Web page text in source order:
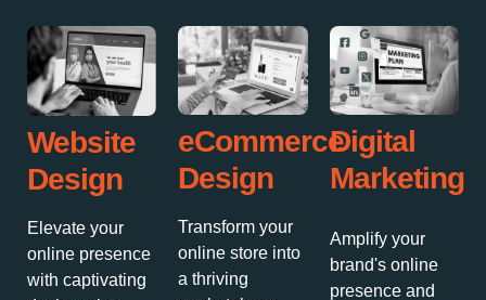
Website
Design
Elevate your
online presence
with captivating
eCommerce
Design
Transform your
online store into
a thriving
Digital
Marketing
Amplify your
brand's online
presence and